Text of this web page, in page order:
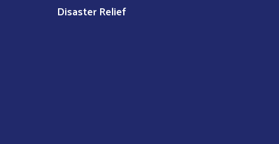
Disaster Relief